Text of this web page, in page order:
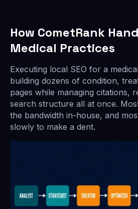
How CometRank
Medical Practices
Executing local SEO for a
building dozens of condition,
pages while managing citations,
search structure all at once.
the bandwidth in-house, and
slowly to make a dent.